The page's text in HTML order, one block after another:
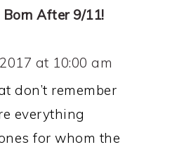
After 9/11!
at 10:00 am
don’t remember
everything
for whom the